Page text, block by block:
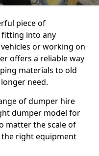
piece of
into any
or working on
offers a reliable way
materials to old
need.
of dumper hire
dumper model for
matter the scale of
the right equipment